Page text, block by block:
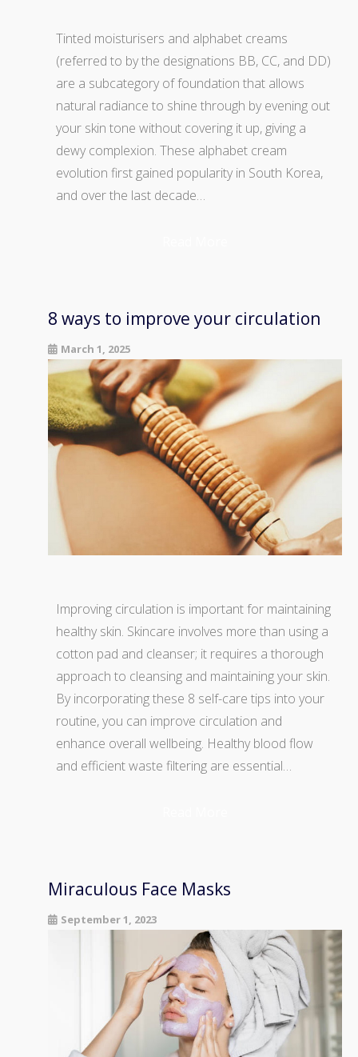
Tinted moisturisers and alphabet creams
(referred to by the designations BB, CC, and DD)
are a subcategory of foundation that allows
natural radiance to shine through by evening out
your skin tone without covering it up, giving a
dewy complexion. These alphabet cream
evolution first gained popularity in South Korea,
and over the last decade…
8 ways to improve your circulation
March 1, 2025
Improving circulation is important for maintaining
healthy skin. Skincare involves more than using a
cotton pad and cleanser; it requires a thorough
approach to cleansing and maintaining your skin.
By incorporating these 8 self-care tips into your
routine, you can improve circulation and
enhance overall wellbeing. Healthy blood flow
and efficient waste filtering are essential…
Miraculous Face Masks
September 1, 2023